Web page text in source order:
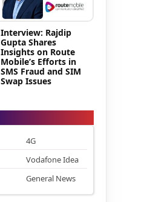
Interview: Rajdip
Gupta Shares
Insights on Route
Mobile’s Efforts in
SMS Fraud and SIM
Swap Issues
4G
Vodafone Idea
General News